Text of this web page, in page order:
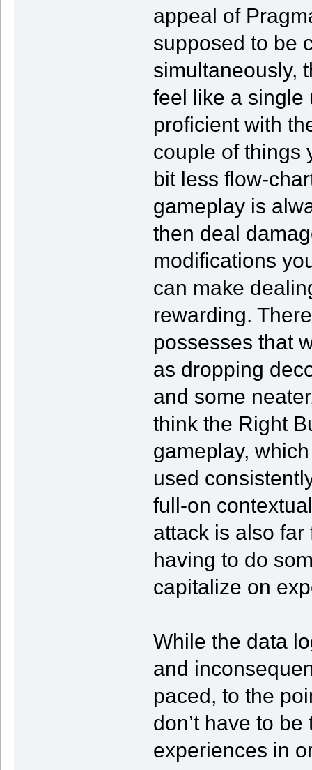
appeal of
supposed to be
simultaneously,
feel like a single
proficient with
couple of things
bit less flow-
gameplay is
then deal
modifications
can make
rewarding.
possesses that
as dropping
and some
think the Right
gameplay,
used
full-on
attack is also
having to do
capitalize on
While the data
and
paced, to the
don’t have to
experiences in